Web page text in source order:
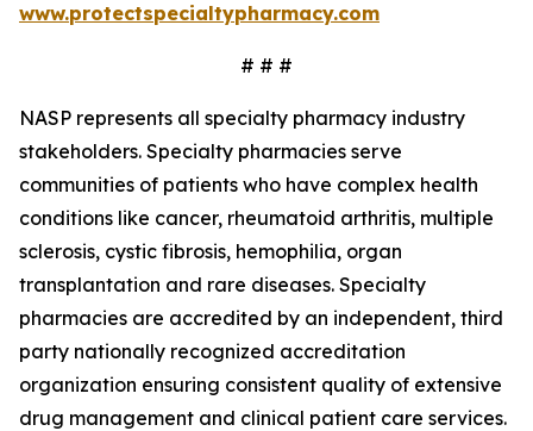
www.protectspecialtypharmacy.com
# # #
NASP represents all specialty pharmacy industry
stakeholders. Specialty pharmacies serve
communities of patients who have complex health
conditions like cancer, rheumatoid arthritis, multiple
sclerosis, cystic fibrosis, hemophilia, organ
transplantation and rare diseases. Specialty
pharmacies are accredited by an independent, third
party nationally recognized accreditation
organization ensuring consistent quality of extensive
drug management and clinical patient care services.